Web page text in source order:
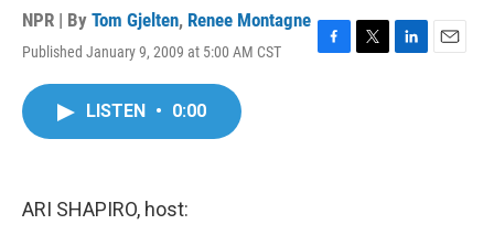
NPR | By Tom Gjelten, Renee Montagne
Published January 9, 2009 at 5:00 AM CST
F
T
L
E
LISTEN • 0:00
ARI SHAPIRO, host: